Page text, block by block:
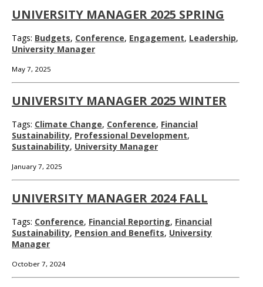
UNIVERSITY MANAGER 2025 SPRING
Tags: Budgets, Conference, Engagement, Leadership,
University Manager
May 7, 2025
UNIVERSITY MANAGER 2025 WINTER
Tags: Climate Change, Conference, Financial
Sustainability, Professional Development,
Sustainability, University Manager
January 7, 2025
UNIVERSITY MANAGER 2024 FALL
Tags: Conference, Financial Reporting, Financial
Sustainability, Pension and Benefits, University
Manager
October 7, 2024